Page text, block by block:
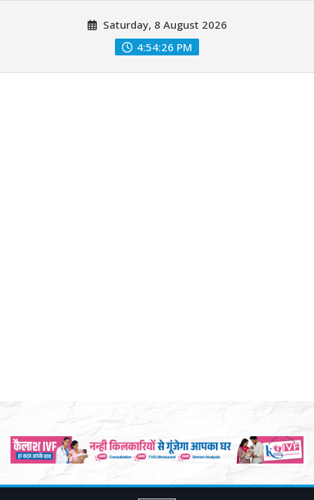
Saturday, 8 August 2026
4:54:27 PM